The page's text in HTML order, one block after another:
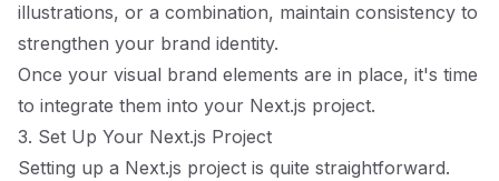
illustrations, or a combination, maintain consistency to
strengthen your brand identity.
Once your visual brand elements are in place, it's time
to integrate them into your Next.js project.
3. Set Up Your Next.js Project
Setting up a Next.js project is quite straightforward.